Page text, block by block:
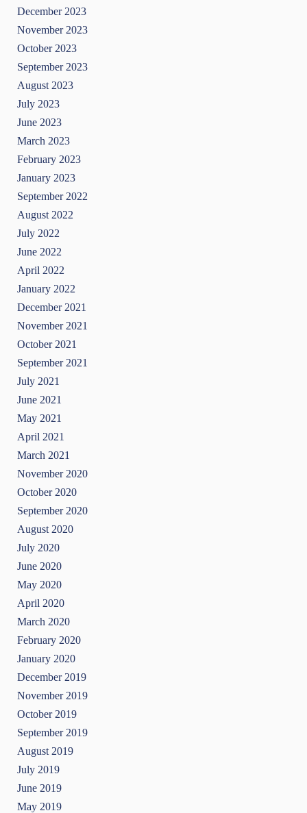
December 2023
November 2023
October 2023
September 2023
August 2023
July 2023
June 2023
March 2023
February 2023
January 2023
September 2022
August 2022
July 2022
June 2022
April 2022
January 2022
December 2021
November 2021
October 2021
September 2021
July 2021
June 2021
May 2021
April 2021
March 2021
November 2020
October 2020
September 2020
August 2020
July 2020
June 2020
May 2020
April 2020
March 2020
February 2020
January 2020
December 2019
November 2019
October 2019
September 2019
August 2019
July 2019
June 2019
May 2019